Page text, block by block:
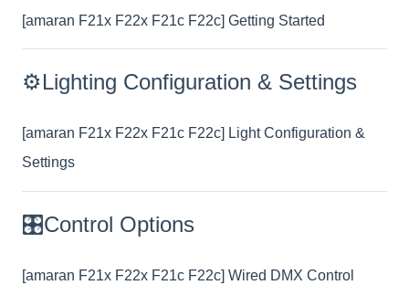
[amaran F21x F22x F21c F22c] Getting Started
⚙️Lighting Configuration & Settings
[amaran F21x F22x F21c F22c] Light Configuration &
Settings
🎛️Control Options
[amaran F21x F22x F21c F22c] Wired DMX Control